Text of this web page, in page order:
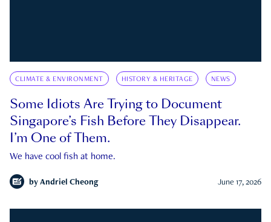
CLIMATE & ENVIRONMENT HISTORY & HERITAGE NEWS
Some Idiots Are Trying to Document
Singapore’s Fish Before They Disappear.
I’m One of Them.
We have cool fish at home.
by Andriel Cheong June 17, 2026